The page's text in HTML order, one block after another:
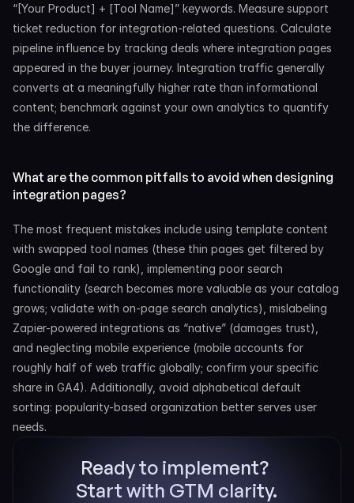
“[Your Product] + [Tool Name]” keywords. Measure support
ticket reduction for integration-related questions. Calculate
pipeline influence by tracking deals where integration pages
appeared in the buyer journey. Integration traffic generally
converts at a meaningfully higher rate than informational
content; benchmark against your own analytics to quantify
the difference.
What are the common pitfalls to avoid when designing
integration pages?
The most frequent mistakes include using template content
with swapped tool names (these thin pages get filtered by
Google and fail to rank), implementing poor search
functionality (search becomes more valuable as your catalog
grows; validate with on-page search analytics), mislabeling
Zapier-powered integrations as “native” (damages trust),
and neglecting mobile experience (mobile accounts for
roughly half of web traffic globally; confirm your specific
share in GA4). Additionally, avoid alphabetical default
sorting: popularity-based organization better serves user
needs.
Ready to implement?
Start with GTM clarity.